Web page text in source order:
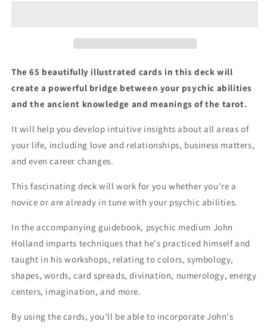
Card
Plus
Booklet!
Card
Deck,
Plus
Booklet!
The 65 beautifully illustrated cards in this deck will
create a powerful bridge between your psychic abilities
and the ancient knowledge and meanings of the tarot.
It will help you develop intuitive insights about all areas of
your life, including love and relationships, business matters,
and even career changes.
This fascinating deck will work for you whether you're a
novice or are already in tune with your psychic abilities.
In the accompanying guidebook, psychic medium John
Holland imparts techniques that he's practiced himself and
taught in his workshops, relating to colors, symbology,
shapes, words, card spreads, divination, numerology, energy
centers, imagination, and more.
By using the cards, you'll be able to incorporate John's